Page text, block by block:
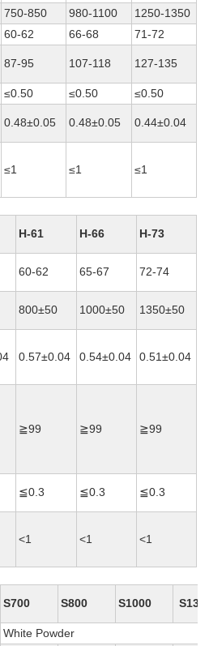
750-850 980-1100
1250-1350
60-62 66-68
71-72
87-95 107-118 127-135
≤0.50 ≤0.50
≤0.50
0.48±0.05 0.48±0.05 0.44±0.04
≤1 ≤1 ≤1
H-61 H-66 H-73
60-62 65-67 72-74
800±50 1000±50 1350±50
0.57±0.04 0.54±0.04 0.51±0.04
≧99 ≧99 ≧99
≦0.3 ≦0.3 ≦0.3
<1 <1 <1
S700 S800 S1000
White Powder